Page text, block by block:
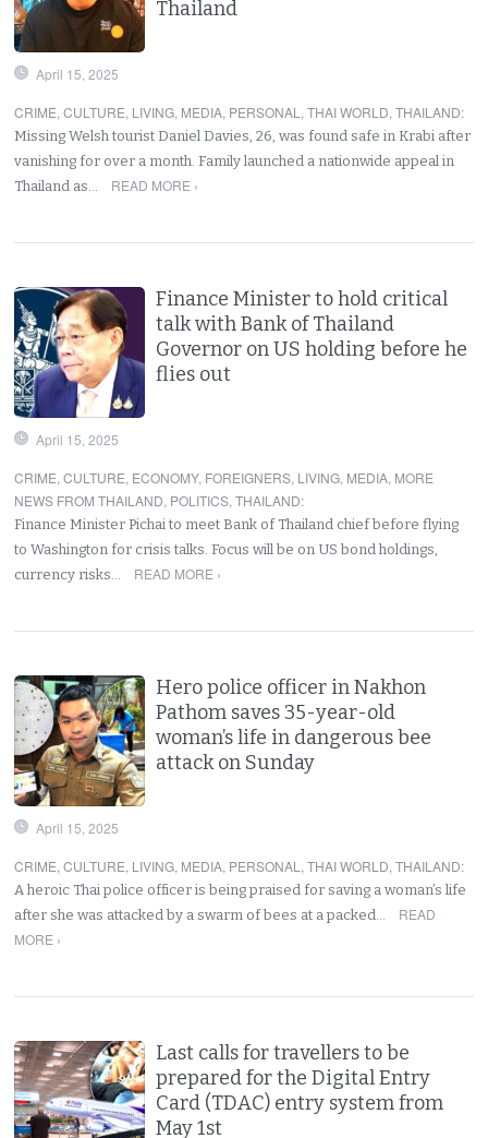
Thailand
April 15, 2025
CRIME,CULTURE, LIVING, MEDIA, PERSONAL ,THAI WORLD,THAILAND:
Missing Welsh tourist Daniel Davies, 26, was found safe in Krabi after
vanishing for over a month. Family launched a nationwide appeal in
Thailand as…
READ MORE ›
Finance Minister to hold critical
talk with Bank of Thailand
Governor on US holding before he
flies out
April 15, 2025
CRIME,CULTURE, ECONOMY, FOREIGNERS, LIVING, MEDIA, MORE
NEWS FROM THAILAND, POLITICS,THAILAND:
Finance Minister Pichai to meet Bank of Thailand chief before flying
to Washington for crisis talks. Focus will be on US bond holdings,
currency risks…
READ MORE ›
Hero police officer in Nakhon
Pathom saves 35-year-old
woman’s life in dangerous bee
attack on Sunday
April 15, 2025
CRIME,CULTURE, LIVING, MEDIA, PERSONAL ,THAI WORLD,THAILAND:
A heroic Thai police officer is being praised for saving a woman’s life
after she was attacked by a swarm of bees at a packed…
READ
MORE ›
Last calls for travellers to be
prepared for the Digital Entry
Card (TDAC) entry system from
May 1st